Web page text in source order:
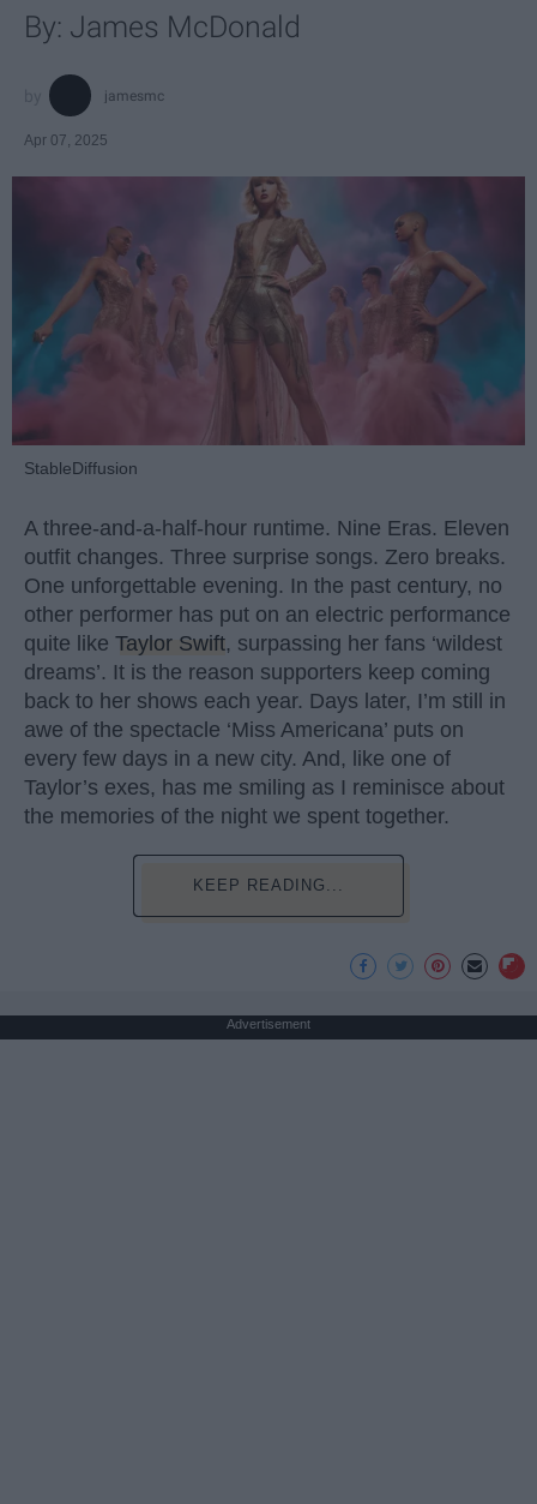
By: James McDonald
jamesmc
Apr 07, 2025
StableDiffusion
A three-and-a-half-hour runtime. Nine Eras. Eleven
outfit changes. Three surprise songs. Zero breaks.
One unforgettable evening. In the past century, no
other performer has put on an electric performance
quite like Taylor Swift, surpassing her fans ‘wildest
dreams’. It is the reason supporters keep coming
back to her shows each year. Days later, I’m still in
awe of the spectacle ‘Miss Americana’ puts on
every few days in a new city. And, like one of
Taylor’s exes, has me smiling as I reminisce about
the memories of the night we spent together.
KEEP READING...
Advertisement